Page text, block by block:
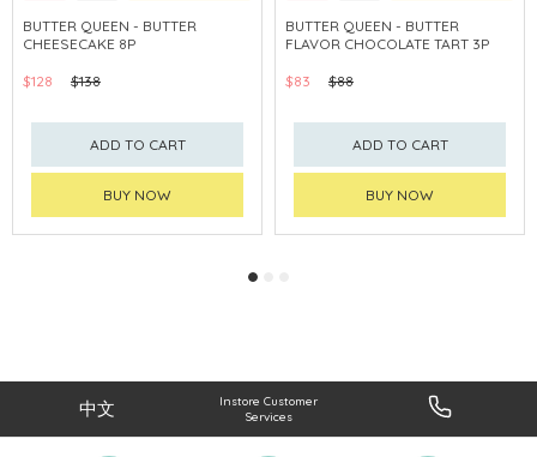
BUTTER QUEEN - BUTTER
CHEESECAKE 8P
$128 $138
ADD TO CART
BUY NOW
BUTTER QUEEN - BUTTER
FLAVOR CHOCOLATE TART 3P
$83 $88
ADD TO CART
BUY NOW
中文
Instore Customer
Services